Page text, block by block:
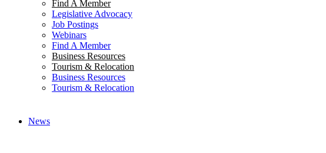
Find A Member
Legislative Advocacy
Job Postings
Webinars
Find A Member
Business Resources
Tourism & Relocation
Business Resources
Tourism & Relocation
News